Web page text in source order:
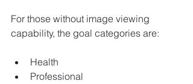
For those without image viewing
capability, the goal categories are:
Health
Professional